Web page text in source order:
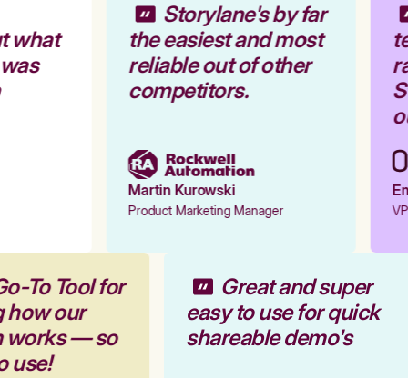
Storylane's by far
the easiest and most
reliable out of other
competitors.
Martin Kurowski
Product Marketing Manager
To Tool for
how our
works — so
use!
Great and super
easy to use for quick
shareable demo's